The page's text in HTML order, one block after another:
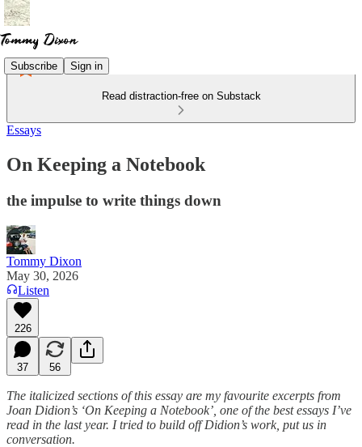
Subscribe Sign in
Read distraction-free on Substack
Essays
On Keeping a Notebook
the impulse to write things down
Tommy Dixon
May 30, 2026
Listen
226
37 56
The italicized sections of this essay are my favourite excerpts from
Joan Didion’s ‘On Keeping a Notebook’, one of the best essays I’ve
read in the last year. I tried to build off Didion’s work, put us in
conversation.